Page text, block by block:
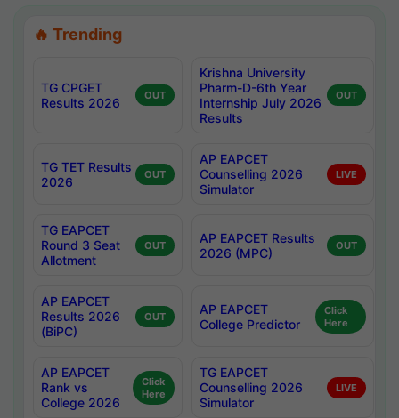
🔥 Trending
TG CPGET
Results 2026
OUT
Krishna University
Pharm-D-6th Year
Internship July 2026
Results
OUT
TG TET Results
2026
OUT
AP EAPCET
Counselling 2026
Simulator
LIVE
TG EAPCET
Round 3 Seat
Allotment
OUT
AP EAPCET Results
2026 (MPC)
OUT
AP EAPCET
Results 2026
(BiPC)
OUT
AP EAPCET
College Predictor
Click
Here
AP EAPCET
Rank vs
College 2026
Click
Here
TG EAPCET
Counselling 2026
Simulator
LIVE